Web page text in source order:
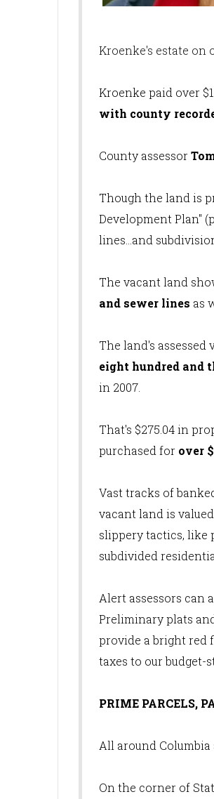
Kroenke's estate on
Kroenke paid over
with county
County assessor
Though the land is
Development Plan"
lines...and
The vacant land
and sewer lines as
The land's assessed
eight hundred and
in 2007.
That's $275.04 in
purchased for over
Vast tracks of
vacant land is
slippery tactics, like
subdivided
Alert assessors can
Preliminary plats
provide a bright red
taxes to our budget-
PRIME PARCELS,
All around
On the corner of